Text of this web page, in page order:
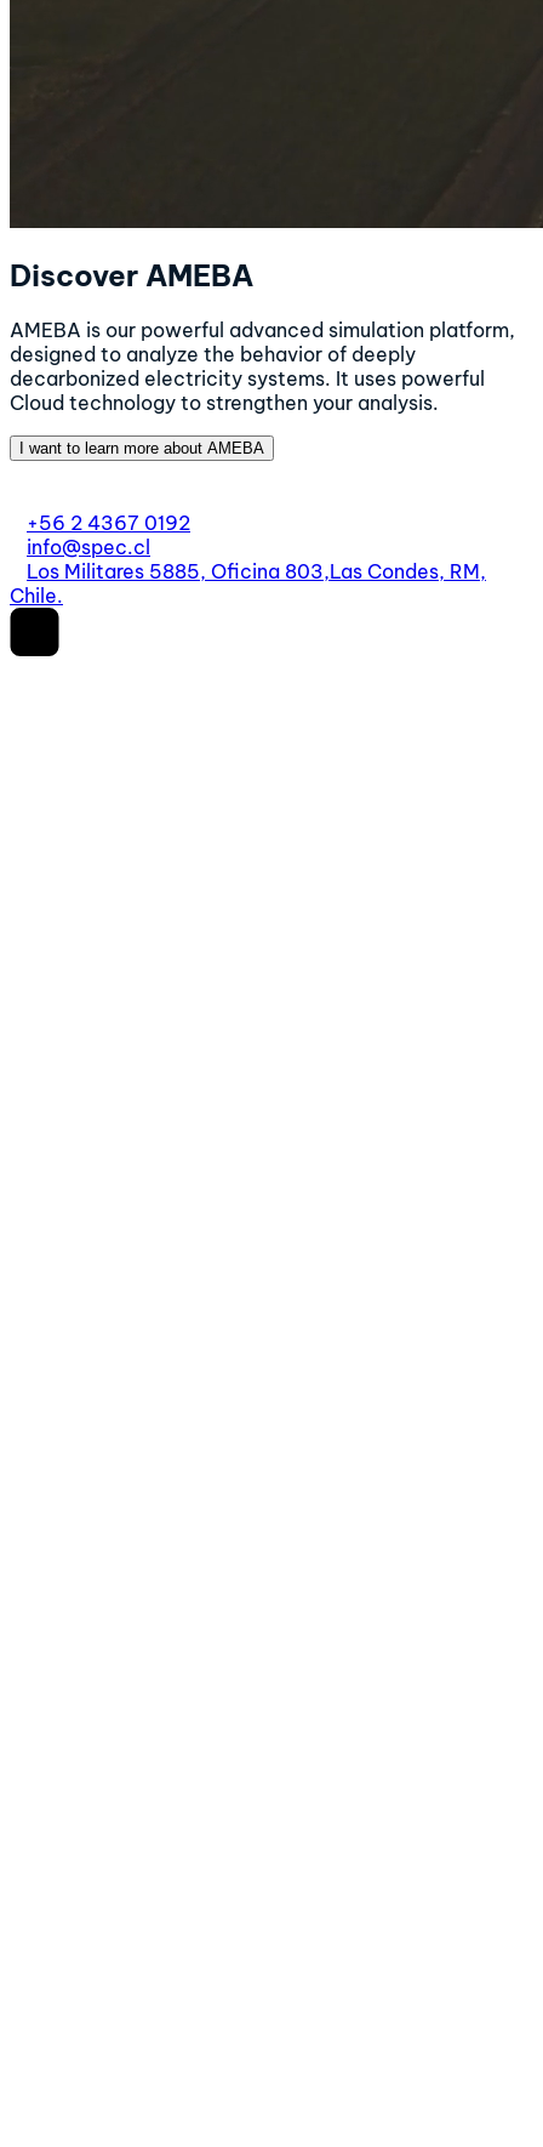
Discover AMEBA
AMEBA is our powerful advanced simulation platform,
designed to analyze the behavior of deeply
decarbonized electricity systems. It uses powerful
Cloud technology to strengthen your analysis.
I want to learn more about AMEBA
+56 2 4367 0192
info@spec.cl
Los Militares 5885, Oficina 803,Las Condes, RM,
Chile.